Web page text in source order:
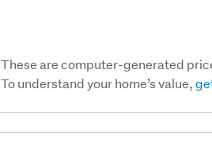
These are computer-generated
To understand your home’s value,